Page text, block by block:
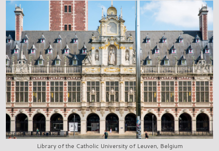
Library of the Catholic University of Leuven, Belgium